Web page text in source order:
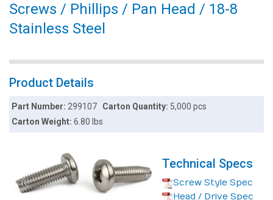
Screws / Phillips / Pan Head / 18-8
Stainless Steel
Product Details
Part Number:299107 Carton Quantity: 5,000 pcs
Carton Weight:6.80 lbs
Technical Specs
Screw Style Spec
Head / Drive Spec